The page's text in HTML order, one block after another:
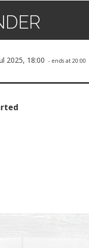
2025, 18:00 - ends at 20:00